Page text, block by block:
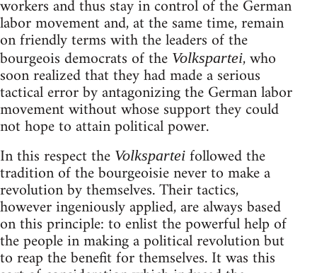
workers and thus stay in control of the German
labor movement and, at the same time, remain
on friendly terms with the leaders of the
bourgeois democrats of the Volkspartei, who
soon realized that they had made a serious
tactical error by antagonizing the German labor
movement without whose support they could
not hope to attain political power.
In this respect the Volkspartei followed the
tradition of the bourgeoisie never to make a
revolution by themselves. Their tactics,
however ingeniously applied, are always based
on this principle: to enlist the powerful help of
the people in making a political revolution but
to reap the benefit for themselves. It was this